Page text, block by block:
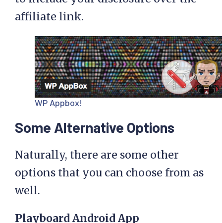
affiliate link.
WP Appbox!
Some Alternative Options
Naturally, there are some other
options that you can choose from as
well.
Playboard Android App